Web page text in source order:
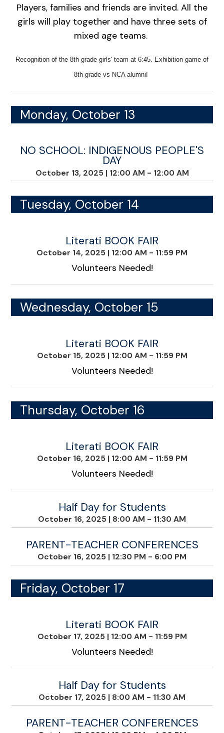
Players, families and friends are invited. All the
girls will play together and have three sets of
mixed age teams.
Recognition of the 8th grade girls' team at 6:45. Exhibition game of
8th-grade vs NCA alumni!
Monday, October 13
NO SCHOOL: INDIGENOUS PEOPLE'S
DAY
October 13, 2025 | 12:00 AM - 12:00 AM
Tuesday, October 14
Literati BOOK FAIR
October 14, 2025 | 12:00 AM - 11:59 PM
Volunteers Needed!
Wednesday, October 15
Literati BOOK FAIR
October 15, 2025 | 12:00 AM - 11:59 PM
Volunteers Needed!
Thursday, October 16
Literati BOOK FAIR
October 16, 2025 | 12:00 AM - 11:59 PM
Volunteers Needed!
Half Day for Students
October 16, 2025 | 8:00 AM - 11:30 AM
PARENT-TEACHER CONFERENCES
October 16, 2025 | 12:30 PM - 6:00 PM
Friday, October 17
Literati BOOK FAIR
October 17, 2025 | 12:00 AM - 11:59 PM
Volunteers Needed!
Half Day for Students
October 17, 2025 | 8:00 AM - 11:30 AM
PARENT-TEACHER CONFERENCES